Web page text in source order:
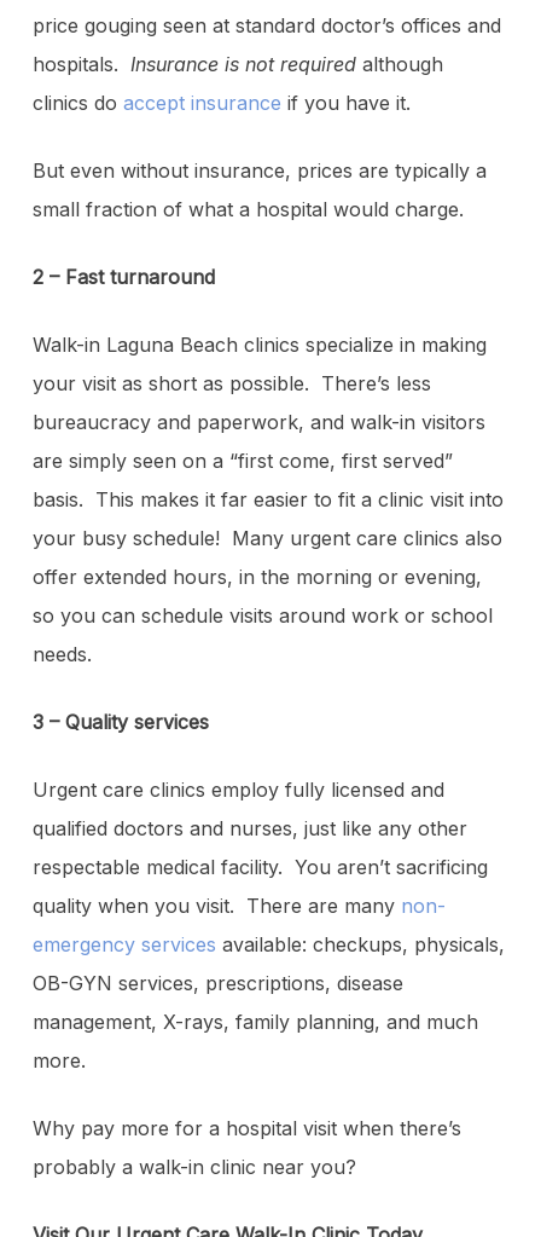
price gouging seen at standard doctor’s offices and
hospitals. Insurance is not required although
clinics do accept insurance if you have it.
But even without insurance, prices are typically a
small fraction of what a hospital would charge.
2 – Fast turnaround
Walk-in Laguna Beach clinics specialize in making
your visit as short as possible. There’s less
bureaucracy and paperwork, and walk-in visitors
are simply seen on a “first come, first served”
basis. This makes it far easier to fit a clinic visit into
your busy schedule! Many urgent care clinics also
offer extended hours, in the morning or evening,
so you can schedule visits around work or school
needs.
3 – Quality services
Urgent care clinics employ fully licensed and
qualified doctors and nurses, just like any other
respectable medical facility. You aren’t sacrificing
quality when you visit. There are many non-
emergency services available: checkups, physicals,
OB-GYN services, prescriptions, disease
management, X-rays, family planning, and much
more.
Why pay more for a hospital visit when there’s
probably a walk-in clinic near you?